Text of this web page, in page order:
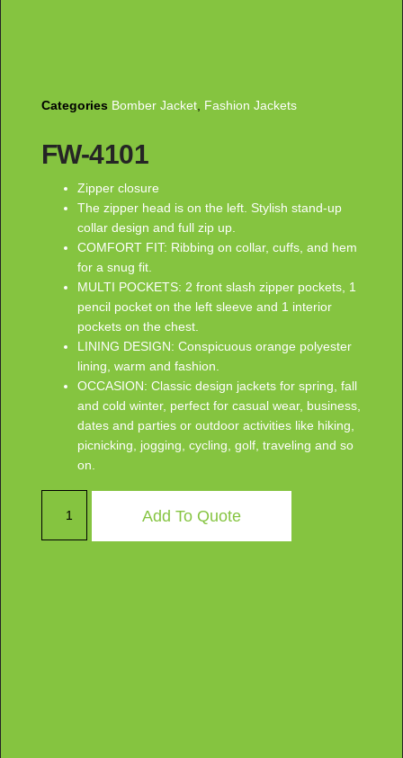
Categories Bomber Jacket, Fashion Jackets
FW-4101
Zipper closure
The zipper head is on the left. Stylish stand-up
collar design and full zip up.
COMFORT FIT: Ribbing on collar, cuffs, and hem
for a snug fit.
MULTI POCKETS: 2 front slash zipper pockets, 1
pencil pocket on the left sleeve and 1 interior
pockets on the chest.
LINING DESIGN: Conspicuous orange polyester
lining, warm and fashion.
OCCASION: Classic design jackets for spring, fall
and cold winter, perfect for casual wear, business,
dates and parties or outdoor activities like hiking,
picnicking, jogging, cycling, golf, traveling and so
on.
Add To Quote